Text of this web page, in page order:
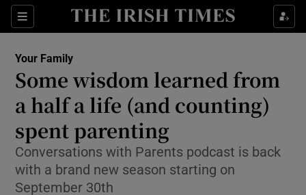
Sections
Show Life & Style sub sections
Show Environment sub sections
Show Technology sub sections
Show Science sub sections
Your Family
Some wisdom learned from
a half a life (and counting)
spent parenting
Conversations with Parents podcast is back
with a brand new season starting on
September 30th